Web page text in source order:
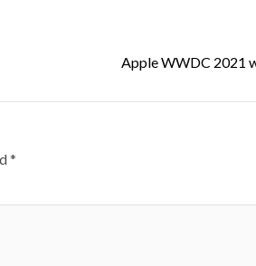
Apple WWDC 2021
*